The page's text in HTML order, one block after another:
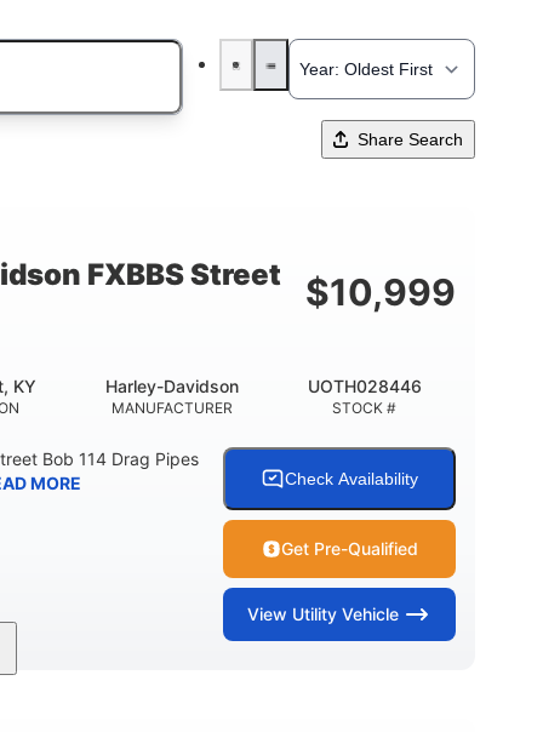
Share Search
FXBBS Street
$10,999
KY
MANUFACTURER
Harley-Davidson
STOCK #
UOTH028446
Bob 114 Drag Pipes
MORE Check Availability
Get Pre-Qualified
View Utility Vehicle